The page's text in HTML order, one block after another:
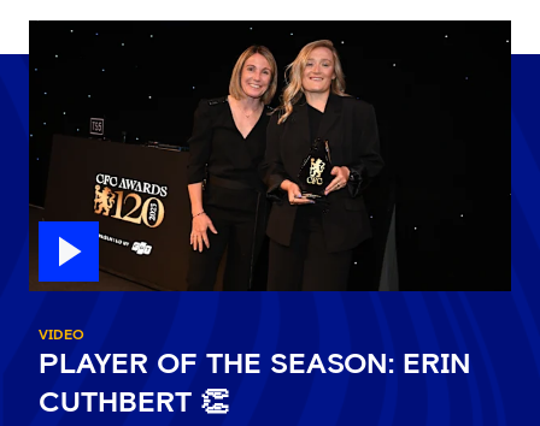
VIDEO
PLAYER OF THE SEASON: ERIN
CUTHBERT 👏